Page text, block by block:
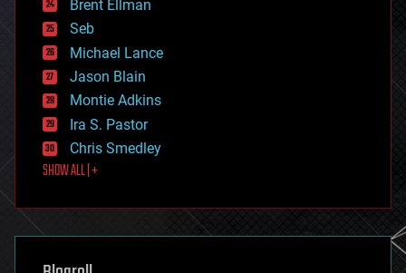
entertainment
environmental
ethics
events
evolution
existential risks
exoskeleton
finance
first contact
food
futurism
genetics
geoengineering
Brent Ellman
Seb
Michael Lance
Jason Blain
Montie Adkins
Ira S. Pastor
Chris Smedley
SHOW ALL | +